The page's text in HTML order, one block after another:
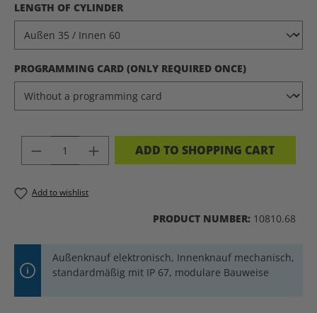
SELECT
LENGTH OF CYLINDER
SELECT
PROGRAMMING CARD (ONLY REQUIRED ONCE)
PRODUCT QUANTITY: ENTER THE
ADD TO SHOPPING CART
Add to wishlist
PRODUCT NUMBER: 10810.68
Außenknauf elektronisch, Innenknauf mechanisch,
standardmäßig mit IP 67, modulare Bauweise